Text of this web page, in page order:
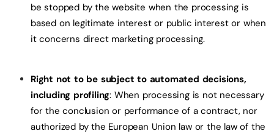
be stopped by the website when the processing is
based on legitimate interest or public interest or when
it concerns direct marketing processing.
Right not to be subject to automated decisions,
including profiling: When processing is not necessary
for the conclusion or performance of a contract, nor
authorized by the European Union law or the law of the